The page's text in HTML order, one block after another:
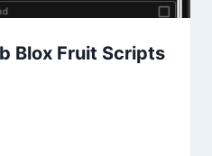
Blox Fruit Scripts